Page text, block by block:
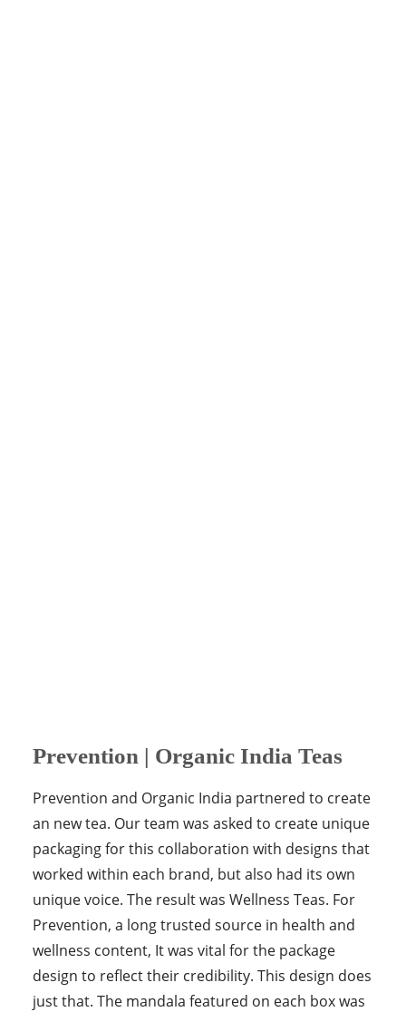
Prevention | Organic India Teas
Prevention and Organic India partnered to create
an new tea. Our team was asked to create unique
packaging for this collaboration with designs that
worked within each brand, but also had its own
unique voice. The result was Wellness Teas. For
Prevention, a long trusted source in health and
wellness content, It was vital for the package
design to reflect their credibility. This design does
just that. The mandala featured on each box was